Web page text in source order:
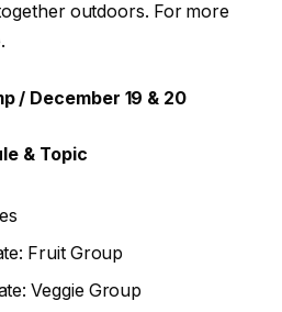
outdoors. For more
/ December 19 & 20
& Topic
Fruit Group
Veggie Group